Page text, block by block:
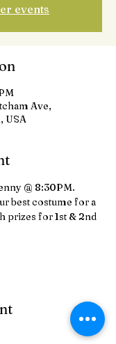
events
Ave,
USA
@ 8:30PM.
best costume for a
prizes for 1st & 2nd